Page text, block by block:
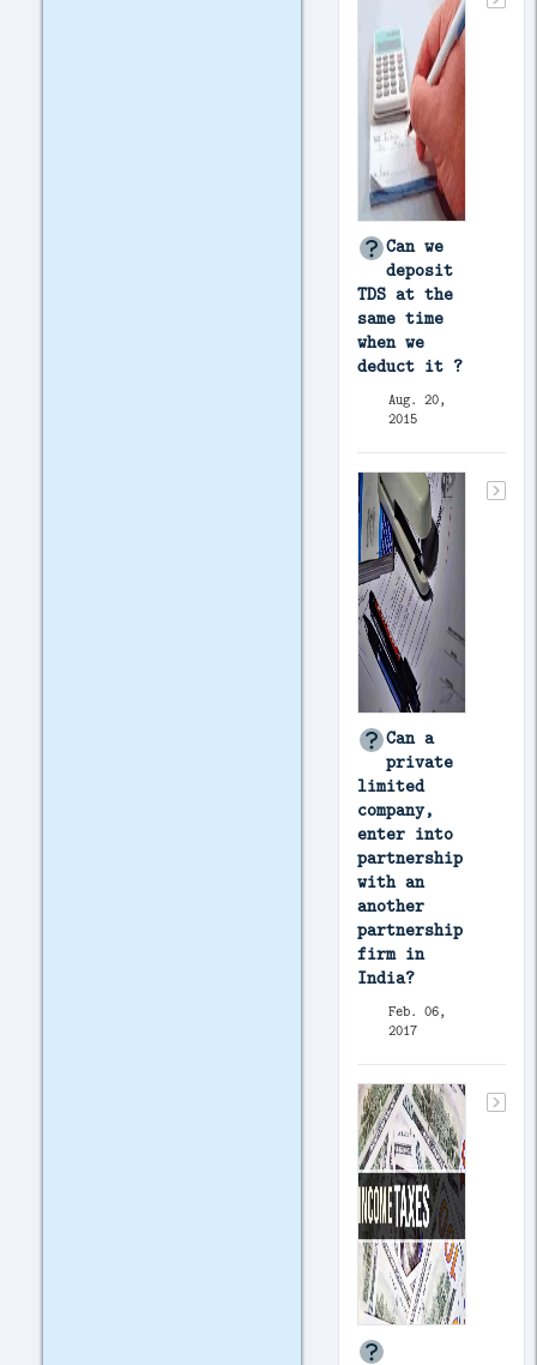
Can we
deposit
TDS at the
same time
when we
deduct it ?
Aug. 20,
2015
Can a
private
limited
company,
enter into
partnership
with an
another
partnership
firm in
India?
Feb. 06,
2017